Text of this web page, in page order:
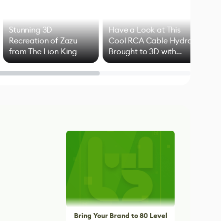
Stunning 3D
Recreation of Zazu
from The Lion King
Have a Look at This
Cool RCA Cable Hydra
Brought to 3D with
Blender
Bring Your Brand to 80 Level